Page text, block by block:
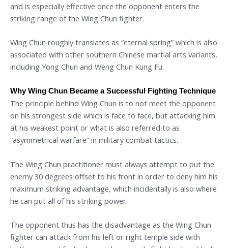
and is especially effective once the opponent enters the
striking range of the Wing Chun fighter.
Wing Chun roughly translates as “eternal spring” which is also
associated with other southern Chinese martial arts variants,
including Yong Chun and Weng Chun Kung Fu.
Why Wing Chun Became a Successful Fighting Technique
The principle behind Wing Chun is to not meet the opponent
on his strongest side which is face to face, but attacking him
at his weakest point or what is also referred to as
“asymmetrical warfare” in military combat tactics.
The Wing Chun practitioner must always attempt to put the
enemy 30 degrees offset to his front in order to deny him his
maximum striking advantage, which incidentally is also where
he can put all of his striking power.
The opponent thus has the disadvantage as the Wing Chun
fighter can attack from his left or right temple side with